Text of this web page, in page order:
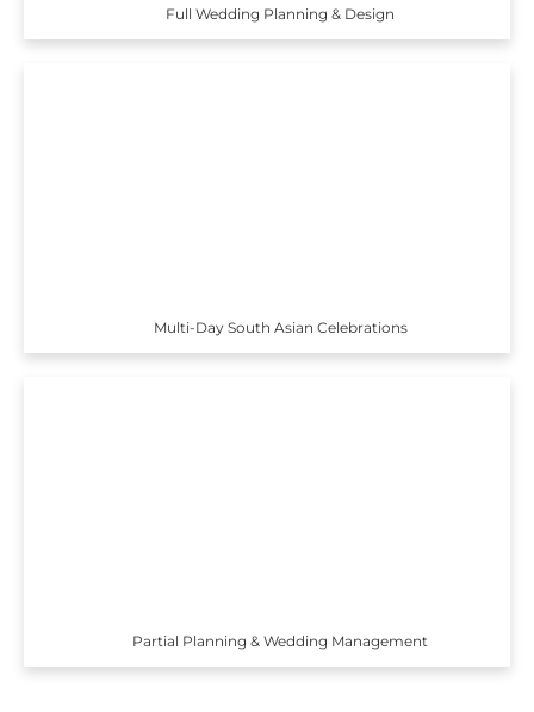
Full Wedding Planning & Design
Multi-Day South Asian Celebrations
Partial Planning & Wedding Management